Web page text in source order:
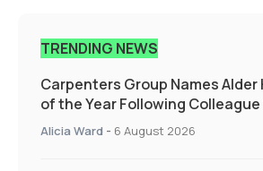
TRENDING NEWS
Carpenters Group Names Alder
of the Year Following Colleague
Alicia Ward - 6 August 2026